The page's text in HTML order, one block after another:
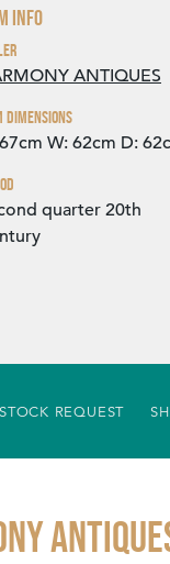
Info
ANTIQUES
Dimensions
W: 62cm D:
quarter 20th
STOCK REQUEST